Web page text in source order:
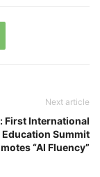
Next article
First International
Education Summit
“AI Fluency”